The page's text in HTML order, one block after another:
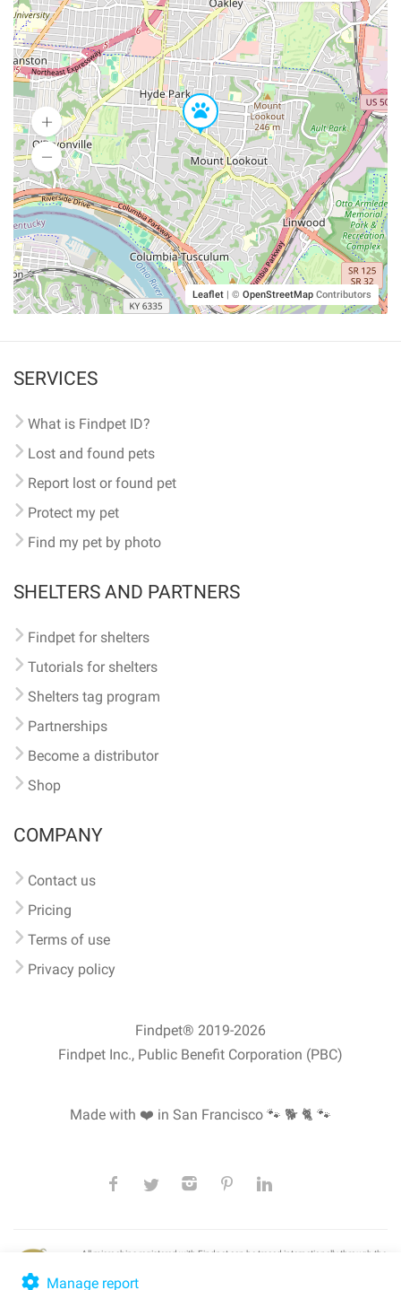
Leaflet | © OpenStreetMap Contributors
Manage report
SERVICES
What is Findpet ID?
Lost and found pets
Report lost or found pet
Protect my pet
Find my pet by photo
SHELTERS AND PARTNERS
Findpet for shelters
Tutorials for shelters
Shelters tag program
Partnerships
Become a distributor
Shop
COMPANY
Contact us
Pricing
Terms of use
Privacy policy
Findpet® 2019-2026
Findpet Inc., Public Benefit Corporation (PBC)
Made with ❤️ in San Francisco 🐾 🐕 🐈 🐾
All microchips registered with Findpet can be traced internationally through the
lookup